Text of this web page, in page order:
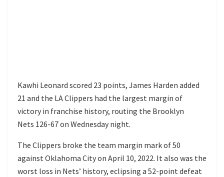
Kawhi Leonard scored 23 points, James Harden added
21 and the LA Clippers had the largest margin of
victory in franchise history, routing the Brooklyn
Nets 126-67 on Wednesday night.
The Clippers broke the team margin mark of 50
against Oklahoma City on April 10, 2022. It also was the
worst loss in Nets’ history, eclipsing a 52-point defeat